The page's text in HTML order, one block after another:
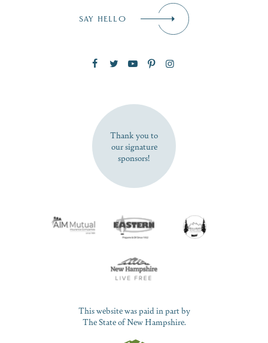
SUBSCRIBE NOW
SAY HELLO
Thank you to
our signature
sponsors!
This website was paid in part by
The State of New Hampshire.